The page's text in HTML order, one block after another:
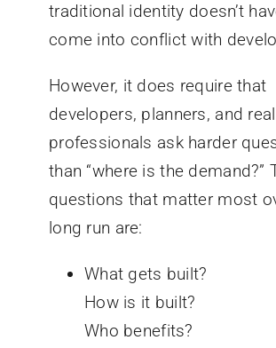
traditional identity doesn’t
come into conflict with
However, it does require that
developers, planners, and
professionals ask harder
than “where is the demand?”
questions that matter most
long run are:
What gets built?
How is it built?
Who benefits?